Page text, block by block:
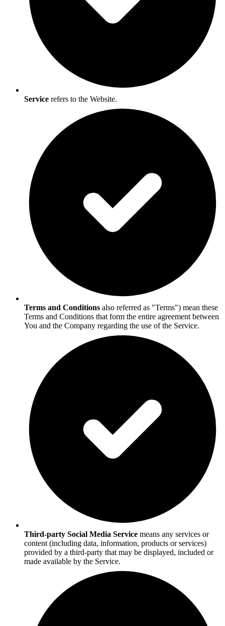
Service refers to the Website.
Terms and Conditions also referred as "Terms") mean these
Terms and Conditions that form the entire agreement between
You and the Company regarding the use of the Service.
Third-party Social Media Service means any services or
content (including data, information, products or services)
provided by a third-party that may be displayed, included or
made available by the Service.